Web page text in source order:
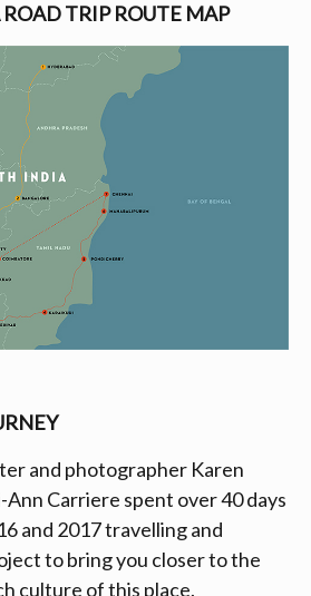
TRIP ROUTE MAP
and photographer Karen
Ann Carriere spent over 40 days
and 2017 travelling and
to bring you closer to the
culture of this place.